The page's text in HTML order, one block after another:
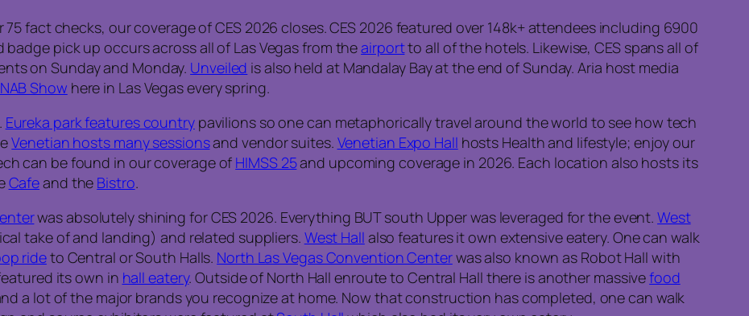
75 fact checks, our coverage of CES 2026 closes. CES 2026 featured over 148k+ attendees including 6900
pick up occurs across all of Las Vegas from theairportto all of the hotels. Likewise, CES spans all of
on Sunday and Monday. Unveiled is also held at Mandalay Bay at the end of Sunday. Aria host media
NAB Show here in Las Vegas every spring.
Eureka park features countrypavilions so one can metaphorically travel around the world to see how tech
Venetian hosts many sessionsand vendor suites. Venetian Expo Hall hosts Health and lifestyle; enjoy our
can be found in our coverage of HIMSS 25and upcoming coverage in 2026. Each location also hosts its
Cafeand the Bistro.
was absolutely shining for CES 2026. Everything BUT south Upper was leveraged for the event.West
take of and landing) and related suppliers. West Hall also features it own extensive eatery. One can walk
rideto Central or South Halls. North Las Vegas Convention Centerwas also known as Robot Hall with
its own in hall eatery. Outside of North Hall enroute to Central Hall there is another massivefood
a lot of the major brands you recognize at home. Now that construction has completed, one can walk